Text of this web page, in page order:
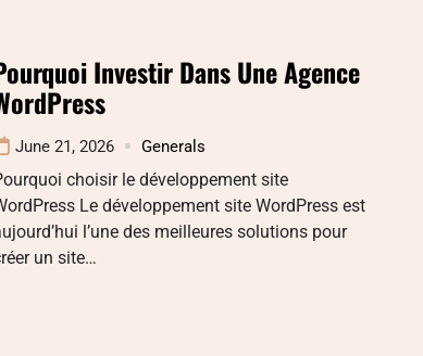
Investir Dans Une Agence
June 21, 2026 Generals
choisir le développement site
Le développement site WordPress est
l’une des meilleures solutions pour
un site…